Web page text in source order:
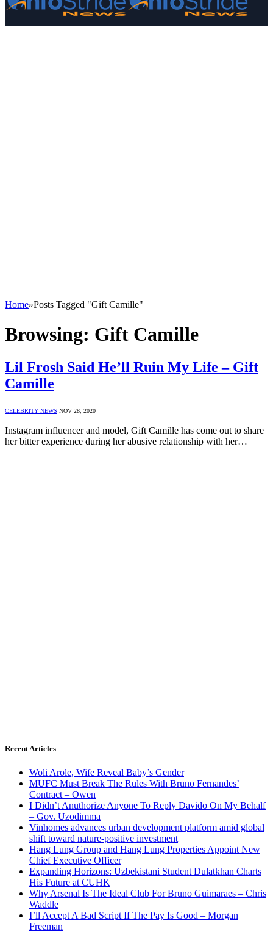
Home»Posts Tagged "Gift Camille"
Browsing: Gift Camille
Lil Frosh Said He’ll Ruin My Life – Gift
Camille
CELEBRITY NEWS NOV 28, 2020
Instagram influencer and model, Gift Camille has come out to share
her bitter experience during her abusive relationship with her…
Recent Articles
Woli Arole, Wife Reveal Baby’s Gender
MUFC Must Break The Rules With Bruno Fernandes’
Contract – Owen
I Didn’t Anuthorize Anyone To Reply Davido On My Behalf
– Gov. Uzodimma
Vinhomes advances urban development platform amid global
shift toward nature-positive investment
Hang Lung Group and Hang Lung Properties Appoint New
Chief Executive Officer
Expanding Horizons: Uzbekistani Student Dulatkhan Charts
His Future at CUHK
Why Arsenal Is The Ideal Club For Bruno Guimaraes – Chris
Waddle
I’ll Accept A Bad Script If The Pay Is Good – Morgan
Freeman